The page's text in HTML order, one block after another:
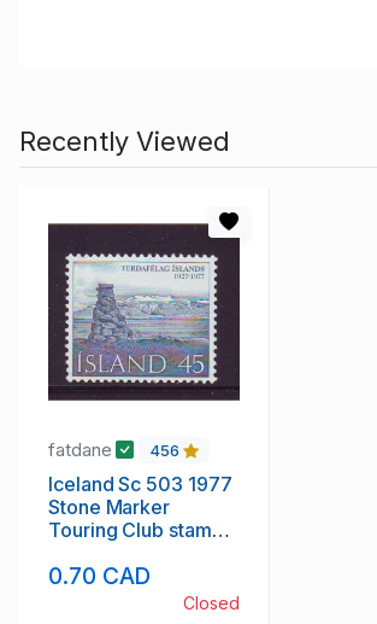
Recently Viewed
fatdane 456
Iceland Sc 503 1977
Stone Marker
Touring Club stamp
0.70 CAD
Closed